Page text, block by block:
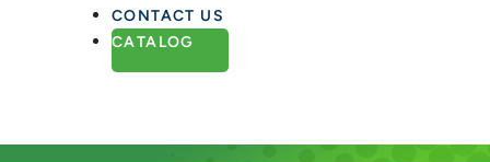
CONTACT US
CATALOG